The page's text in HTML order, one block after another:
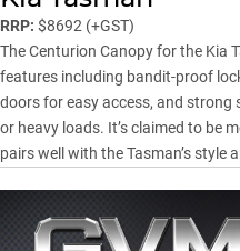
RRP: $8692 (+GST)
The Centurion Canopy for the Kia
features including bandit-proof
doors for easy access, and
or heavy loads. It’s claimed to be
pairs well with the Tasman’s style